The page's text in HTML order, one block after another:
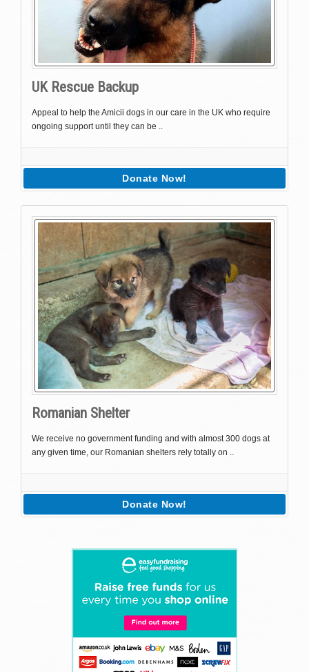
UK Rescue Backup
Appeal to help the Amicii dogs in our care in the UK who require
ongoing support until they can be ..
Donate Now!
Romanian Shelter
We receive no government funding and with almost 300 dogs at
any given time, our Romanian shelters rely totally on ..
Donate Now!